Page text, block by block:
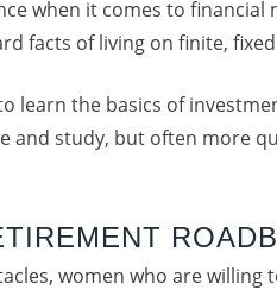
when it comes to financial
facts of living on finite,
learn the basics of
and study, but often more
women who are willing